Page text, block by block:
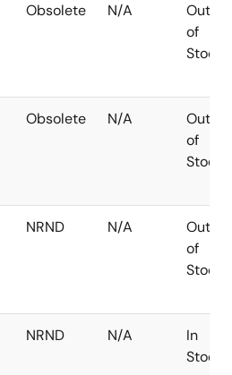
Obsolete N/A
Out
of
Stock
Obsolete N/A
Out
of
Stock
NRND N/A
Out
of
Stock
NRND N/A
In
Stock